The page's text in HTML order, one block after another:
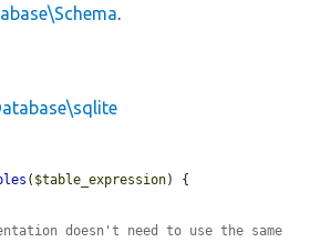
( $table_expression) {
doesn't need to use the same